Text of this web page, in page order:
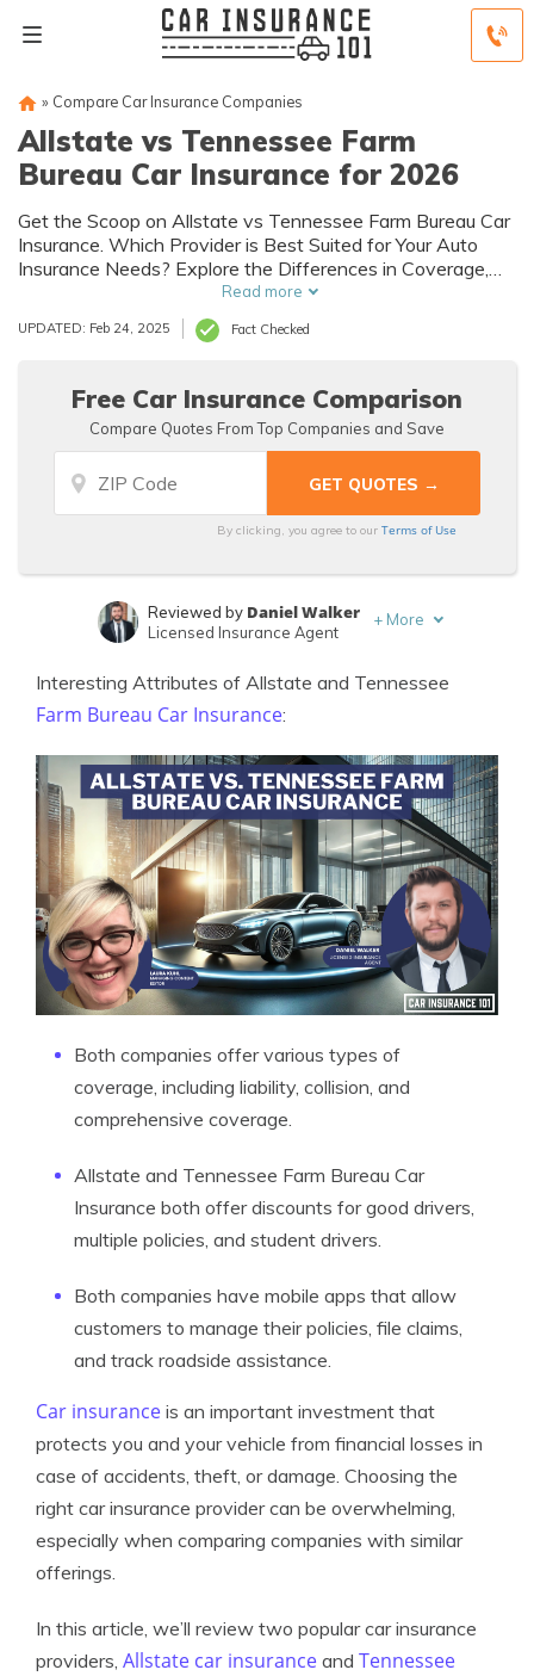
» Compare Car Insurance Companies
Allstate vs Tennessee Farm
Bureau Car Insurance for 2026
Get the Scoop on Allstate vs Tennessee Farm Bureau Car
Insurance. Which Provider is Best Suited for Your Auto
Insurance Needs? Explore the Differences in Coverage,
Discounts, and Customer Reviews to Make an Informed
Read more
UPDATED: Feb 24, 2025 Fact Checked
Free Car Insurance Comparison
Compare Quotes From Top Companies and Save
By clicking, you agree to ourTerms of Use
Managing Editor
Reviewed by Daniel Walker
Licensed Insurance Agent
+ More
Interesting Attributes of Allstate and Tennessee
Farm Bureau Car Insurance:
Both companies offer various types of
coverage, including liability, collision, and
comprehensive coverage.
Allstate and Tennessee Farm Bureau Car
Insurance both offer discounts for good drivers,
multiple policies, and student drivers.
Both companies have mobile apps that allow
customers to manage their policies, file claims,
and track roadside assistance.
Car insurance is an important investment that
protects you and your vehicle from financial losses in
case of accidents, theft, or damage. Choosing the
right car insurance provider can be overwhelming,
especially when comparing companies with similar
offerings.
In this article, we’ll review two popular car insurance
providers, Allstate car insurance and Tennessee